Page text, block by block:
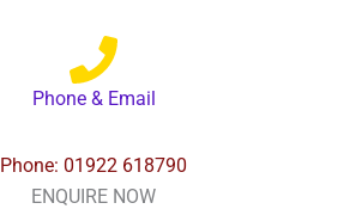
Phone & Email
Phone: 01922 618790
ENQUIRE NOW